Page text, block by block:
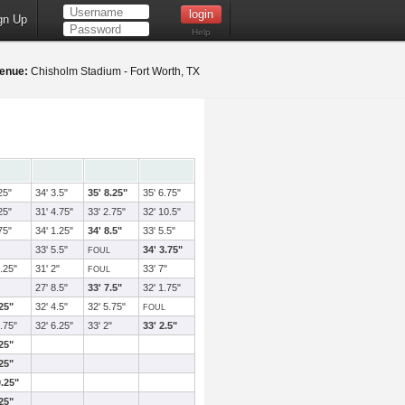
Up
Help
Chisholm Stadium - Fort Worth, TX
34' 3.5" 35' 8.25"
35' 6.75"
31' 4.75" 33' 2.75"
32' 10.5"
34' 1.25" 34' 8.5"
33' 5.5"
33' 5.5" FOUL
34' 3.75"
31' 2" FOUL
33' 7"
27' 8.5" 33' 7.5"
32' 1.75"
32' 4.5" 32' 5.75" FOUL
32' 6.25" 33' 2"
33' 2.5"